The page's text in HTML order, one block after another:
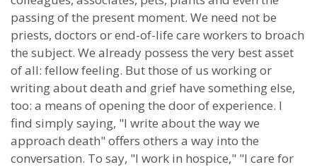
passing of the present moment. We need not be
priests, doctors or end-of-life care workers to broach
the subject. We already possess the very best asset
of all: fellow feeling. But those of us working or
writing about death and grief have something else,
too: a means of opening the door of experience. I
find simply saying, "I write about the way we
approach death" offers others a way into the
conversation. To say, "I work in hospice," "I care for